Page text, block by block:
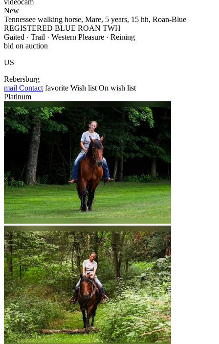
New
Tennessee walking horse, Mare, 5 years, 15 hh, Roan-Blue
REGISTERED BLUE ROAN TWH
Gaited · Trail · Western Pleasure · Reining
bid on auction
US
Rebersburg
mail Contact favorite Wish list On wish list
Platinum